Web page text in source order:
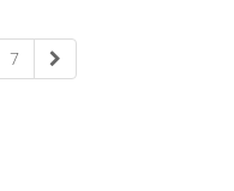
7